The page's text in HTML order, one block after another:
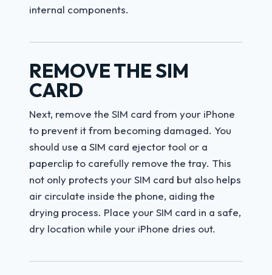
internal components.
REMOVE THE SIM
CARD
Next, remove the SIM card from your iPhone
to prevent it from becoming damaged. You
should use a SIM card ejector tool or a
paperclip to carefully remove the tray. This
not only protects your SIM card but also helps
air circulate inside the phone, aiding the
drying process. Place your SIM card in a safe,
dry location while your iPhone dries out.